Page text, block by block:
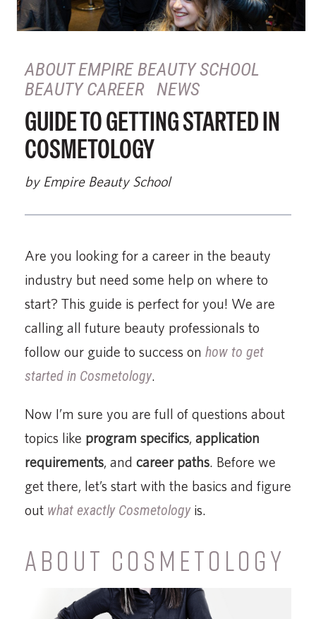
ABOUT EMPIRE BEAUTY SCHOOL
BEAUTY CAREER NEWS
GUIDE TO GETTING STARTED IN
COSMETOLOGY
by Empire Beauty School
Are you looking for a career in the beauty
industry but need some help on where to
start? This guide is perfect for you! We are
calling all future beauty professionals to
follow our guide to success on how to get
started in Cosmetology.
Now I’m sure you are full of questions about
topics like program specifics, application
requirements, and career paths. Before we
get there, let’s start with the basics and figure
out what exactly Cosmetologyis.
ABOUT COSMETOLOGY